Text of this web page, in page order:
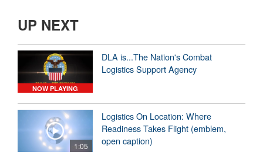
UP NEXT
NOW PLAYING
DLA is...The Nation's Combat
Logistics Support Agency
1:05
Logistics On Location: Where
Readiness Takes Flight (emblem,
open caption)